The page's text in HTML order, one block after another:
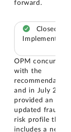
forward.
Closed –
Implemented
OPM concurred
with the
recommendation
and in July 2024
provided an
updated fraud
risk profile that
includes a newly